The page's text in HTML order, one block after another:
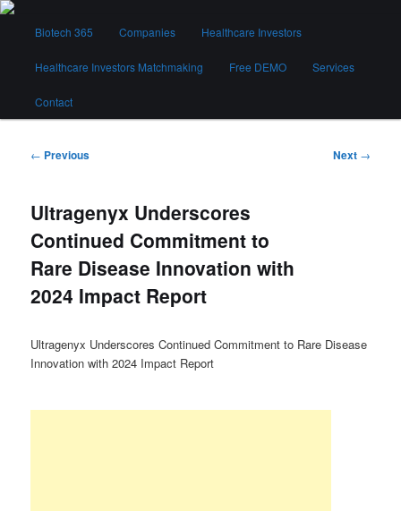
Skip
contentBiotech 365
Biotech 365 Companies Healthcare Investors
Healthcare Investors Matchmaking Free DEMO Services
Contact
Post
← Previous Next →
Ultragenyx Underscores
Continued Commitment to
Rare Disease Innovation with
2024 Impact Report
Ultragenyx Underscores Continued Commitment to Rare Disease
Innovation with 2024 Impact Report